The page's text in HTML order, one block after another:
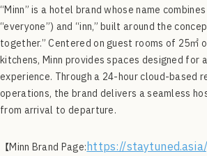
“Minn” is a hotel brand whose name
“everyone”) and “inn,” built around the
together.” Centered on guest rooms of 25㎡
kitchens, Minn provides spaces designed for
experience. Through a 24-hour cloud-based
operations, the brand delivers a seamless
from arrival to departure.
【Minn Brand Page:https://